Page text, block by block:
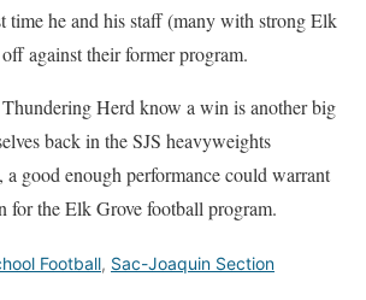
time he and his staff (many with strong Elk
against their former program.
Herd know a win is another big
back in the SJS heavyweights
a good enough performance could warrant
for the Elk Grove football program.
Football, Sac-Joaquin Section